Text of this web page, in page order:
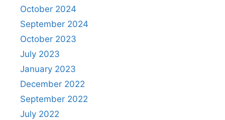
October 2024
September 2024
October 2023
July 2023
January 2023
December 2022
September 2022
July 2022